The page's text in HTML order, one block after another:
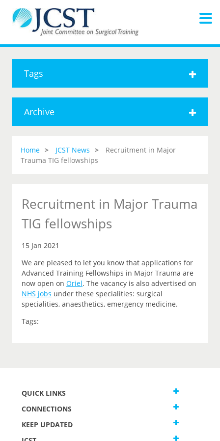
Tags
Archive
Home JCST News
Recruitment in Major
Trauma TIG fellowships
Recruitment in Major Trauma
TIG fellowships
15 Jan 2021
We are pleased to let you know that applications for
Advanced Training Fellowships in Major Trauma are
now open on Oriel. The vacancy is also advertised on
NHS jobs under these specialities: surgical
specialities, anaesthetics, emergency medicine.
Tags:
QUICK LINKS
CONNECTIONS
KEEP UPDATED